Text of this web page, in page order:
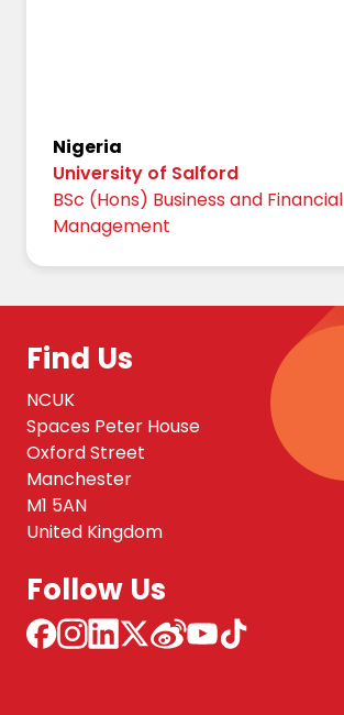
Nigeria
University of Salford
BSc (Hons) Business and Financial
Management
Find Us
NCUK
Spaces Peter House
Oxford Street
Manchester
M1 5AN
United Kingdom
Follow Us